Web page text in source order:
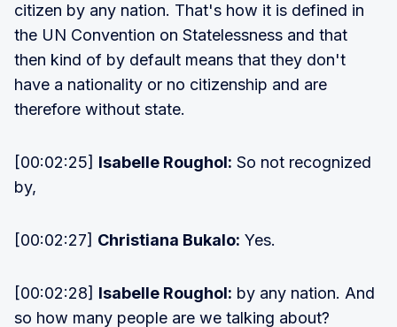
citizen by any nation. That's how it is defined in
the UN Convention on Statelessness and that
then kind of by default means that they don't
have a nationality or no citizenship and are
therefore without state.
[00:02:25] Isabelle Roughol: So not recognized
by,
[00:02:27] Christiana Bukalo: Yes.
[00:02:28] Isabelle Roughol: by any nation. And
so how many people are we talking about?